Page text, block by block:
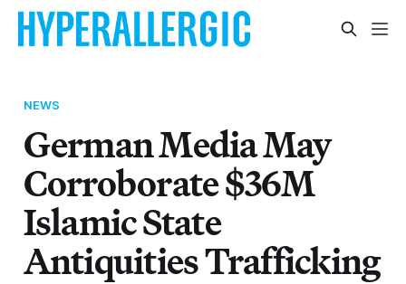
NEWS
German Media May
Corroborate $36M
Islamic State
Antiquities Trafficking